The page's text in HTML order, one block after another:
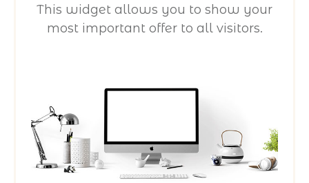
This widget allows you to show your
most important offer to all visitors.